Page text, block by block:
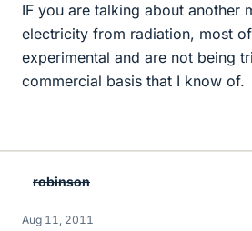
IF you are talking about another
electricity from radiation, most
experimental and are not being
commercial basis that I know of.
robinson
Aug 11, 2011